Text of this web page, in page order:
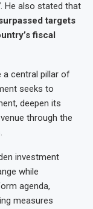
. He also stated that
targets
fiscal
a central pillar of
seeks to
deepen its
through the
investment
while
agenda,
measures